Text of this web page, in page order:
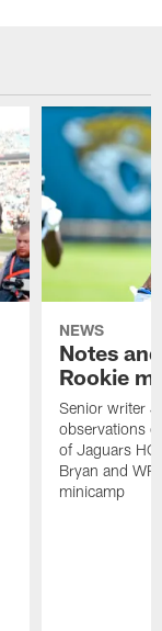
NEWS
Notes
Rookie
Senior writer
observations
of Jaguars HC
Bryan and
minicamp